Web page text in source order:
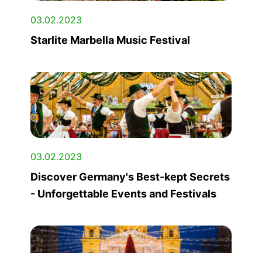
03.02.2023
Starlite Marbella Music Festival
03.02.2023
Discover Germany's Best-kept Secrets
- Unforgettable Events and Festivals